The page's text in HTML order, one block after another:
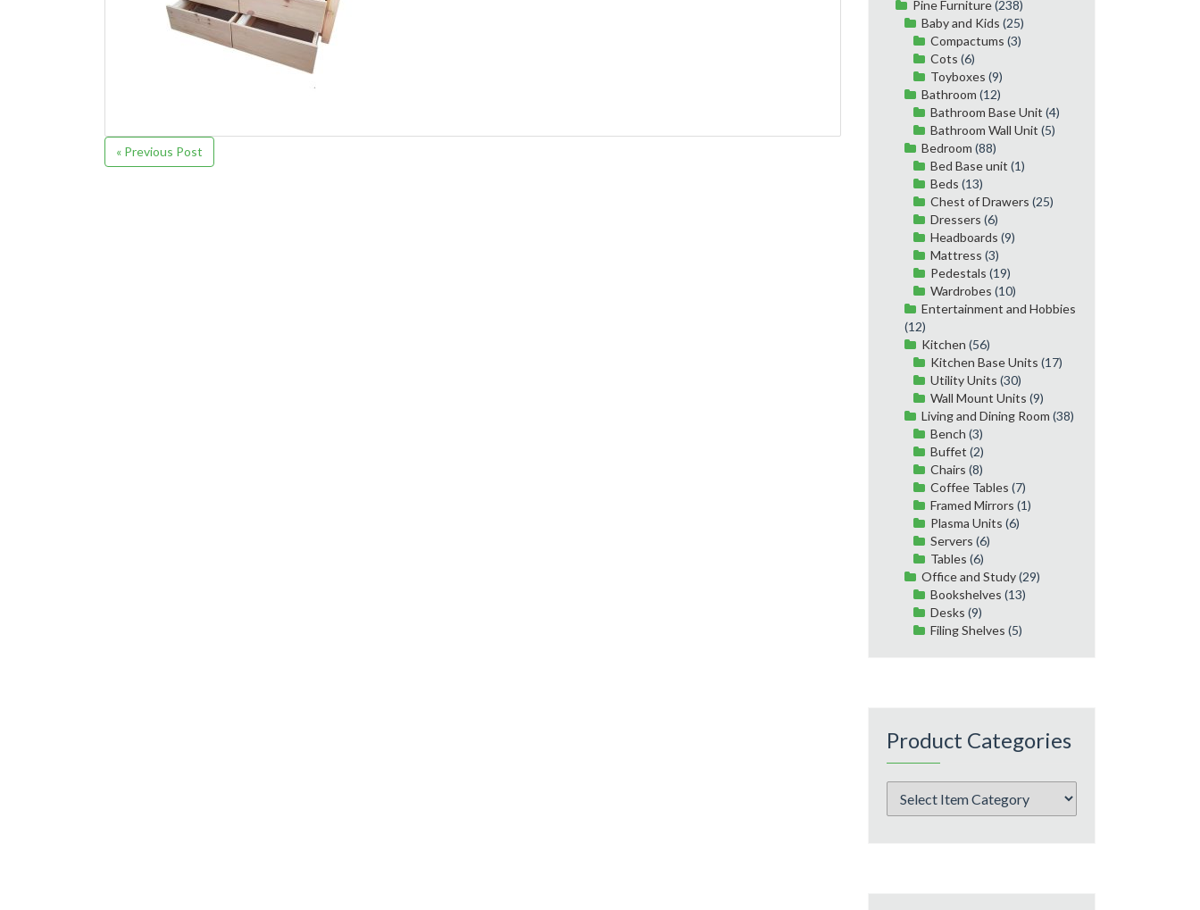
« Previous Post
Pine Furniture(238)
Baby and Kids (25)
Compactums (3)
Cots (6)
Toyboxes (9)
Bathroom (12)
Bathroom Base Unit (4)
Bathroom Wall Unit (5)
Bedroom (88)
Bed Base unit (1)
Beds (13)
Chest of Drawers (25)
Dressers (6)
Headboards (9)
Mattress (3)
Pedestals (19)
Wardrobes (10)
Entertainment and Hobbies
(12)
Kitchen (56)
Kitchen Base Units (17)
Utility Units (30)
Wall Mount Units (9)
Living and Dining Room (38)
Bench (3)
Buffet (2)
Chairs (8)
Coffee Tables (7)
Framed Mirrors (1)
Plasma Units (6)
Servers (6)
Tables (6)
Office and Study(29)
Bookshelves (13)
Desks (9)
Filing Shelves (5)
Product Categories